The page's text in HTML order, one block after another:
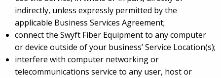
indirectly, unless expressly permitted by the
applicable Business Services Agreement;
connect the Swyft Fiber Equipment to any computer
or device outside of your business’ Service Location(s);
interfere with computer networking or
telecommunications service to any user, host or